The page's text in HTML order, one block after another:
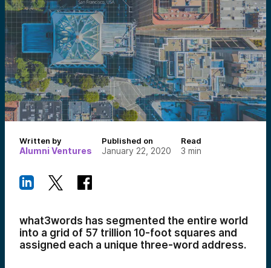
Written by
Alumni Ventures
Published on
January 22, 2020
Read
3 min
what3words has segmented the entire world
into a grid of 57 trillion 10-foot squares and
assigned each a unique three-word address.